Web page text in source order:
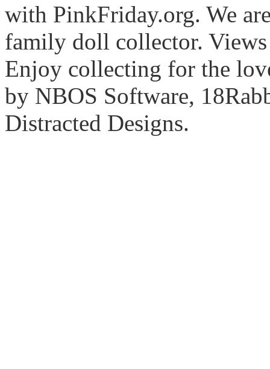
with PinkFriday.org. We
family doll collector. Views
Enjoy collecting for the
by NBOS Software,
Distracted Designs.